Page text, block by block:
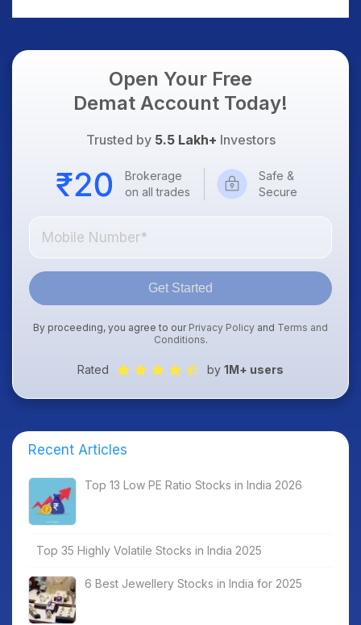
Open Your Free
Demat Account Today!
Trusted by 5.5 Lakh+ Investors
Brokerage
on all trades
Safe &
Secure
Get Started
By proceeding, you agree to our Privacy Policy and Terms and
Conditions.
Rated by 1M+ users
Recent Articles
Top 13 Low PE Ratio Stocks in India 2026
Top 35 Highly Volatile Stocks in India 2025
6 Best Jewellery Stocks in India for 2025